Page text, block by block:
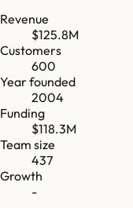
Revenue
$125.8M
Customers
600
Year founded
2004
Funding
$118.3M
Team size
437
Growth
-